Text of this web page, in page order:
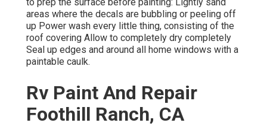
areas where the decals are bubbling or peeling off
up Power wash every little thing, consisting of the
roof covering Allow to completely dry completely
Seal up edges and around all home windows with a
paintable caulk.
Rv Paint And Repair
Foothill Ranch, CA